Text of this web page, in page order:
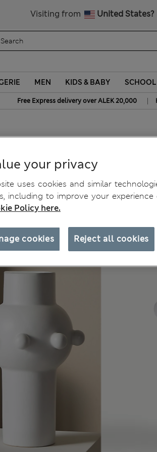
Visiting from United States?
MEN KIDS & BABY SCHOOL
Free Express delivery over ALEK 20,000 |
your privacy
uses cookies and similar
including to improve your experience
Policy here.
Reject all cookies
cookies